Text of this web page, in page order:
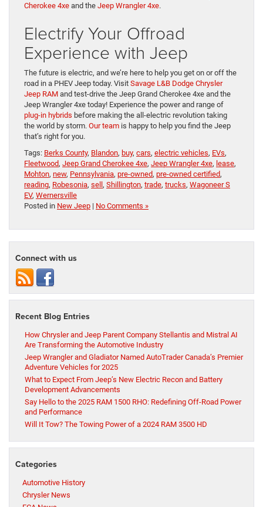
Cherokee 4xe and the Jeep Wrangler 4xe.
Electrify Your Offroad
Experience with Jeep
The future is electric, and we’re here to help you get on or off the
road in a PHEV Jeep today. Visit Savage L&B Dodge Chrysler
Jeep RAM and test-drive the Jeep Grand Cherokee 4xe and the
Jeep Wrangler 4xe today! Experience the power and range of
plug-in hybrids before making the all-electric revolution taking
the world by storm. Our team is happy to help you find the Jeep
that’s right for you.
Tags: Berks County, Blandon, buy, cars, electric vehicles, EVs,
Fleetwood, Jeep Grand Cherokee 4xe, Jeep Wrangler 4xe, lease,
Mohton, new, Pennsylvania, pre-owned, pre-owned certified,
reading, Robesonia, sell, Shillington, trade, trucks, Wagoneer S
EV, Wernersville
Posted in New Jeep | No Comments »
Connect with us
Recent Blog Entries
How Chrysler and Jeep Parent Company Stellantis and Mistral AI
Are Transforming the Automotive Industry
Jeep Wrangler and Gladiator Named AutoTrader Canada’s Premier
Adventure Vehicles for 2025
What to Expect From Jeep’s New Electric Recon and Battery
Development Advancements
Say Hello to the 2025 RAM 1500 RHO: Redefining Off-Road Power
and Performance
Will It Tow? The Towing Power of a 2024 RAM 3500 HD
Categories
Automotive History
Chrysler News